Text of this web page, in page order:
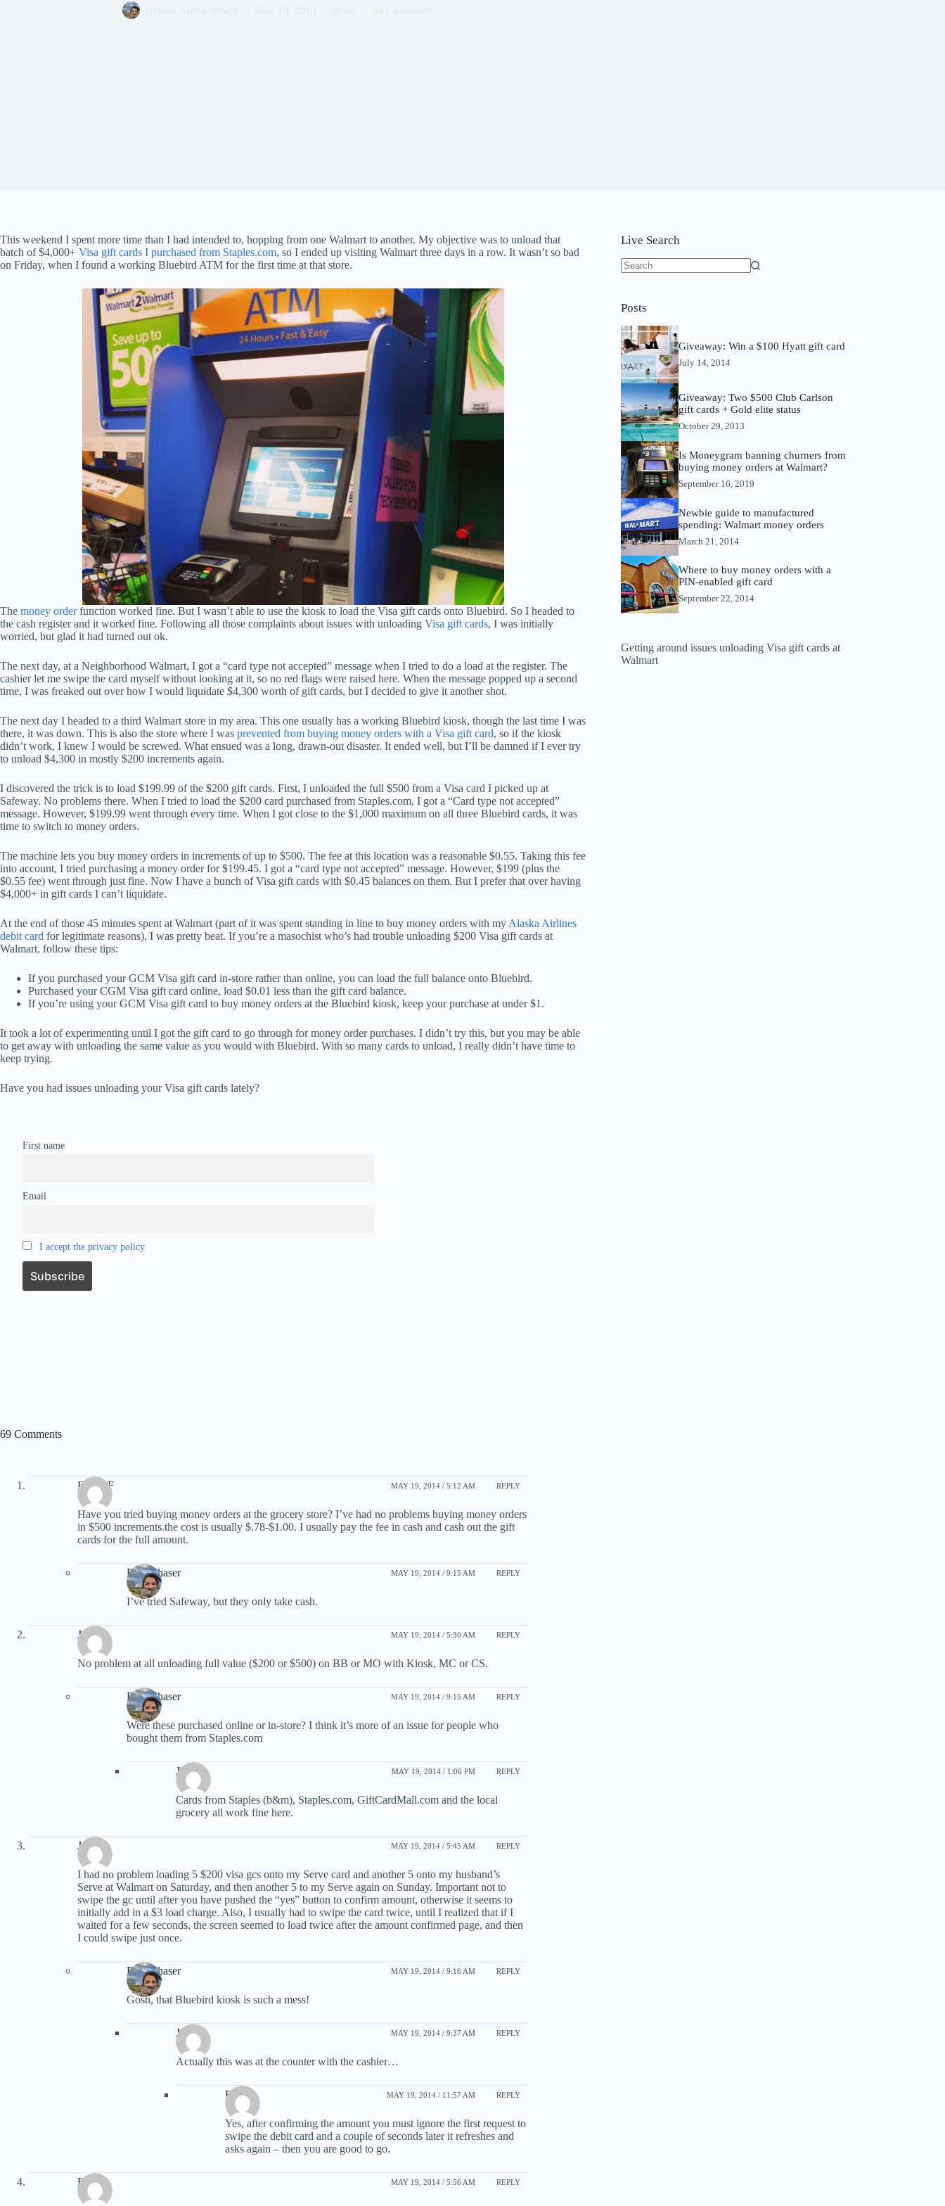
This weekend I spent more time than I had intended to, hopping from one Walmart to another. My objective was to unload that
batch of $4,000+ Visa gift cards I purchased from Staples.com, so I ended up visiting Walmart three days in a row. It wasn’t so bad
on Friday, when I found a working Bluebird ATM for the first time at that store.
The money orderfunction worked fine. But I wasn’t able to use the kiosk to load the Visa gift cards onto Bluebird. So I headed to
the cash register and it worked fine. Following all those complaints about issues with unloading Visa gift cards, I was initially
worried, but glad it had turned out ok.
The next day, at a Neighborhood Walmart, I got a “card type not accepted” message when I tried to do a load at the register. The
cashier let me swipe the card myself without looking at it, so no red flags were raised here. When the message popped up a second
time, I was freaked out over how I would liquidate $4,300 worth of gift cards, but I decided to give it another shot.
The next day I headed to a third Walmart store in my area. This one usually has a working Bluebird kiosk, though the last time I was
there, it was down. This is also the store where I was prevented from buying money orders with a Visa gift card, so if the kiosk
didn’t work, I knew I would be screwed. What ensued was a long, drawn-out disaster. It ended well, but I’ll be damned if I ever try
to unload $4,300 in mostly $200 increments again.
I discovered the trick is to load $199.99 of the $200 gift cards. First, I unloaded the full $500 from a Visa card I picked up at
Safeway. No problems there. When I tried to load the $200 card purchased from Staples.com, I got a “Card type not accepted”
message. However, $199.99 went through every time. When I got close to the $1,000 maximum on all three Bluebird cards, it was
time to switch to money orders.
The machine lets you buy money orders in increments of up to $500. The fee at this location was a reasonable $0.55. Taking this fee
into account, I tried purchasing a money order for $199.45. I got a “card type not accepted” message. However, $199 (plus the
$0.55 fee) went through just fine. Now I have a bunch of Visa gift cards with $0.45 balances on them. But I prefer that over having
$4,000+ in gift cards I can’t liquidate.
At the end of those 45 minutes spent at Walmart (part of it was spent standing in line to buy money orders with my Alaska Airlines
debit card for legitimate reasons), I was pretty beat. If you’re a masochist who’s had trouble unloading $200 Visa gift cards at
Walmart, follow these tips:
If you purchased your GCM Visa gift card in-store rather than online, you can load the full balance onto Bluebird.
Purchased your CGM Visa gift card online, load $0.01 less than the gift card balance.
If you’re using your GCM Visa gift card to buy money orders at the Bluebird kiosk, keep your purchase at under $1.
It took a lot of experimenting until I got the gift card to go through for money order purchases. I didn’t try this, but you may be able
to get away with unloading the same value as you would with Bluebird. With so many cards to unload, I really didn’t have time to
keep trying.
Have you had issues unloading your Visa gift cards lately?
First name
Email
I accept the privacy policy
Live Search
Posts
Giveaway: Win a $100 Hyatt gift card
July 14, 2014
Giveaway: Two $500 Club Carlson
gift cards + Gold elite status
October 29, 2013
Is Moneygram banning churners from
buying money orders at Walmart?
September 16, 2019
Newbie guide to manufactured
spending: Walmart money orders
March 21, 2014
Where to buy money orders with a
PIN-enabled gift card
September 22, 2014
Getting around issues unloading Visa gift cards at
Walmart
69 Comments
David F MAY 19, 2014 / 5:12 AM REPLY
Have you tried buying money orders at the grocery store? I’ve had no problems buying money orders
in $500 increments.the cost is usually $.78-$1.00. I usually pay the fee in cash and cash out the gift
cards for the full amount.
PointChaser MAY 19, 2014 / 9:15 AM REPLY
I’ve tried Safeway, but they only take cash.
JEM MAY 19, 2014 / 5:30 AM REPLY
No problem at all unloading full value ($200 or $500) on BB or MO with Kiosk, MC or CS.
PointChaser MAY 19, 2014 / 9:15 AM REPLY
Were these purchased online or in-store? I think it’s more of an issue for people who
bought them from Staples.com
JEM MAY 19, 2014 / 1:06 PM REPLY
Cards from Staples (b&m), Staples.com, GiftCardMall.com and the local
grocery all work fine here.
Jenny MAY 19, 2014 / 5:45 AM REPLY
I had no problem loading 5 $200 visa gcs onto my Serve card and another 5 onto my husband’s
Serve at Walmart on Saturday, and then another 5 to my Serve again on Sunday. Important not to
swipe the gc until after you have pushed the “yes” button to confirm amount, otherwise it seems to
initially add in a $3 load charge. Also, I usually had to swipe the card twice, until I realized that if I
waited for a few seconds, the screen seemed to load twice after the amount confirmed page, and then
I could swipe just once.
PointChaser MAY 19, 2014 / 9:16 AM REPLY
Gosh, that Bluebird kiosk is such a mess!
Jenny MAY 19, 2014 / 9:37 AM REPLY
Actually this was at the counter with the cashier…
Frank MAY 19, 2014 / 11:57 AM REPLY
Yes, after confirming the amount you must ignore the first request to
swipe the debit card and a couple of seconds later it refreshes and
asks again – then you are good to go.
Ryan MAY 19, 2014 / 5:56 AM REPLY